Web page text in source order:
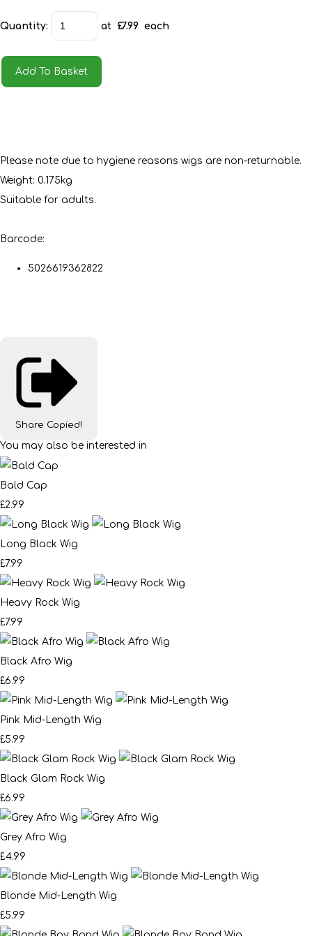
Quantity: at £7.99 each
Add To Basket
Please note due to hygiene reasons wigs are non-returnable.
Weight: 0.175kg
Suitable for adults.
Barcode:
5026619362822
Share Copied!
You may also be interested in
Bald Cap
£2.99
Long Black Wig
£7.99
Heavy Rock Wig
£7.99
Black Afro Wig
£6.99
Pink Mid-Length Wig
£5.99
Black Glam Rock Wig
£6.99
Grey Afro Wig
£4.99
Blonde Mid-Length Wig
£5.99